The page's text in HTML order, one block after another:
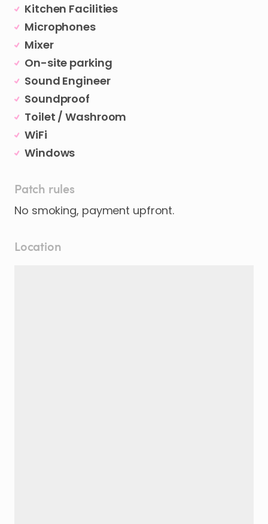
Kitchen Facilities
Microphones
Mixer
On-site parking
Sound Engineer
Soundproof
Toilet / Washroom
WiFi
Windows
Patch rules
No smoking, payment upfront.
Location